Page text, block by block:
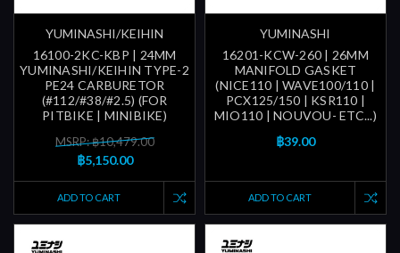
YUMINASHI/KEIHIN
16100-2KC-KBP | 24MM
YUMINASHI/KEIHIN TYPE-2
PE24 CARBURETOR
(#112/#38/#2.5) (FOR
PITBIKE | MINIBIKE)
MSRP: ฿10,479.00
฿5,150.00
ADD TO CART
YUMINASHI
16201-KCW-260 | 26MM
MANIFOLD GASKET
(NICE110 | WAVE100/110 |
PCX125/150 | KSR110 |
MIO110 | NOUVOU- ETC...)
฿39.00
ADD TO CART